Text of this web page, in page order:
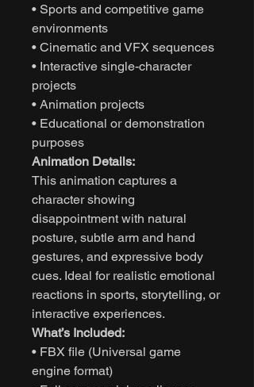
• Sports and competitive game
environments
• Cinematic and VFX sequences
• Interactive single-character
projects
• Animation projects
• Educational or demonstration
purposes
Animation Details:
This animation captures a
character showing
disappointment with natural
posture, subtle arm and hand
gestures, and expressive body
cues. Ideal for realistic emotional
reactions in sports, storytelling, or
interactive experiences.
What’s Included:
• FBX file (Universal game
engine format)